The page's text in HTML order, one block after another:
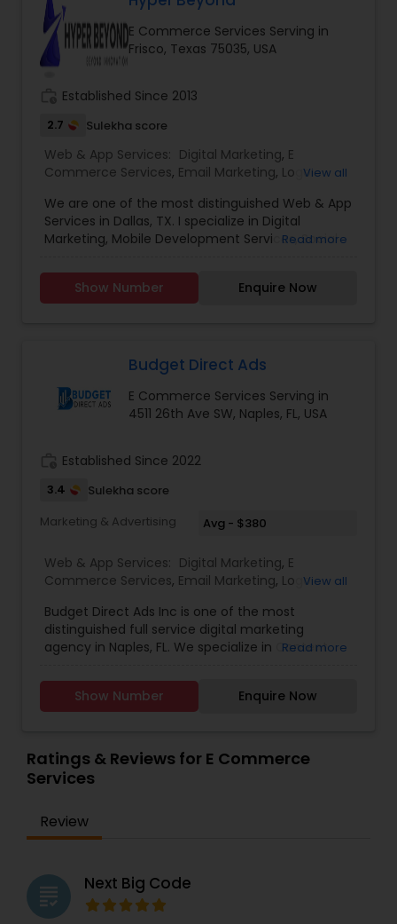
the vast and ever-evolving landscape of digital
marketing, experience is the beacon that guides
businesses toward success. we’ve been at the
forefront of this dynamic industry, pioneering
strategies and delivering results that exceed
expectations.
E Commerce Services Serving in
Frisco, Texas 75035, USA
Established Since 2013
2.7 Sulekha score
Web & App Services: Digital Marketing, E
Commerce Services, Email Marketing, Logo
SEO Search Engine Optimization Services,Social
Media Marketing Services,Software
Development,Web Design,Web Development,
View all
We are one of the most distinguished Web & App
Services in Dallas, TX. I specialize in Digital
Marketing, Mobile Development Services, Social
Development, Web Development, Logo Design.
Read more
Show Number Enquire Now
Budget Direct Ads
E Commerce Services Serving in
4511 26th Ave SW, Naples, FL, USA
Established Since 2022
3.4
Sulekha score
Marketing & Advertising
Avg - $380
Web & App Services: Digital Marketing, E
Commerce Services, Email Marketing, Logo
Services,Social Media Marketing Services
Design,Web Development,Web Hosting
View all
Budget Direct Ads Inc is one of the most
distinguished full service digital marketing
agency in Naples, FL. We specialize in Content
optimization services, social media marketing
services, web Development, email marketing and
Read more
Show Number Enquire Now
Ratings & Reviews for E Commerce
Services
Review
grading Next Big Code